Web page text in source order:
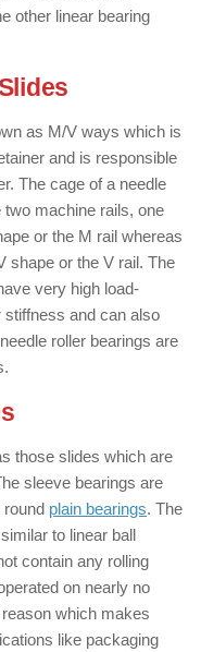
other linear bearing
as M/V ways which is
and is responsible
The cage of a needle
two machine rails, one
or the M rail whereas
shape or the V rail. The
very high load-
and can also
roller bearings are
those slides which are
sleeve bearings are
round plain bearings. The
to linear ball
contain any rolling
on nearly no
which makes
like packaging